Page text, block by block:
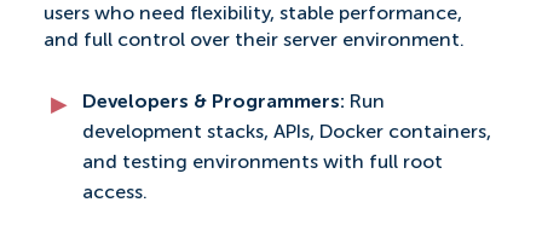
users who need flexibility, stable performance,
and full control over their server environment.
Developers & Programmers: Run
development stacks, APIs, Docker containers,
and testing environments with full root
access.